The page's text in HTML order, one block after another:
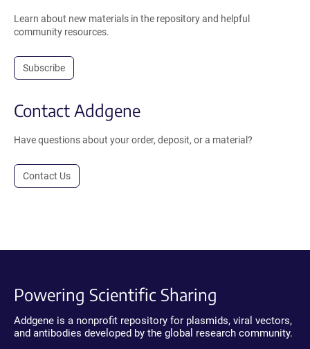
Learn about new materials in the repository and helpful
community resources.
Subscribe
Contact Addgene
Have questions about your order, deposit, or a material?
Contact Us
Powering Scientific Sharing
Addgene is a nonprofit repository for plasmids, viral vectors,
and antibodies developed by the global research community.